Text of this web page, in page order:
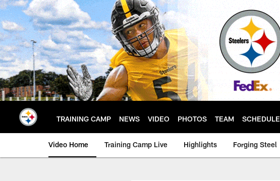
Skip
to
main
content
TRAINING CAMP NEWS VIDEO PHOTOS TEAM SCHEDULE
Video Home Training Camp Live Highlights Forging Steel